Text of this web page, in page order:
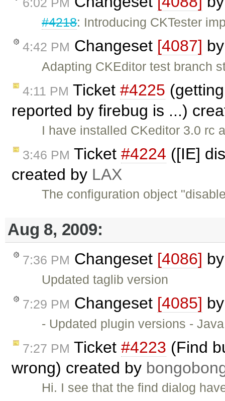
#4218: Introducing CKTester
4:42 PM Changeset [4087]
Adapting CKEditor test branch
4:11 PM Ticket #4225
reported by firebug is ...)
I have installed CKeditor 3.0 rc
3:46 PM Ticket #4224 ([IE]
created by LAX
The configuration object
Aug 8, 2009:
7:36 PM Changeset [4086]
Updated taglib version
7:29 PM Changeset [4085]
- Updated plugin versions -
7:27 PM Ticket #4223 (Find
wrong) created by
Hi. I see that the find dialog